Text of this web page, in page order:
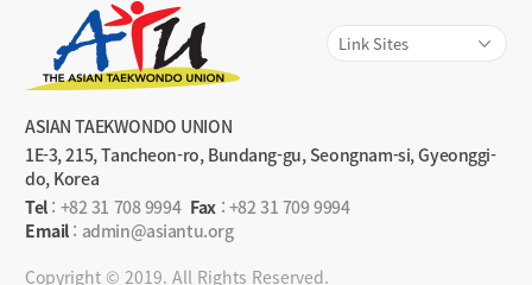
ASIAN TAEKWONDO UNION
1E-3, 215, Tancheon-ro, Bundang-gu, Seongnam-si, Gyeonggi-
do, Korea
Tel: +82 31 708 9994 Fax: +82 31 709 9994
Email: admin@asiantu.org
Copyright © 2019. All Rights Reserved.